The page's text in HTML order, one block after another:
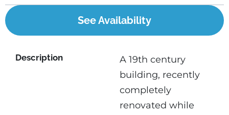
Description
A 19th century
building, recently
completely
renovated while
See Availability